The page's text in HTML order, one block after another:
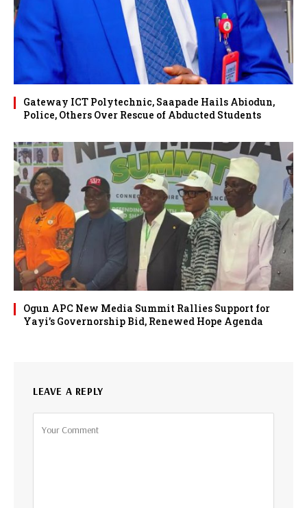
Gateway ICT Polytechnic, Saapade Hails Abiodun,
Police, Others Over Rescue of Abducted Students
Ogun APC New Media Summit Rallies Support for
Yayi’s Governorship Bid, Renewed Hope Agenda
LEAVE A REPLY